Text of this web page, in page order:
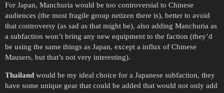
For Japan, Manchuria would be too controversial to Chinese
audiences (the most fragile group netizen there is), better to avoid
that controversy (as sad as that might be), also adding Manchuria as
a subfaction won’t bring any new equipment to the faction (they’d
be using the same things as Japan, except a influx of Chinese
Mausers, but that’s not very interesting).
Thailand would be my ideal choice for a Japanese subfaction, they
have some unique gear that could be added that would not only add